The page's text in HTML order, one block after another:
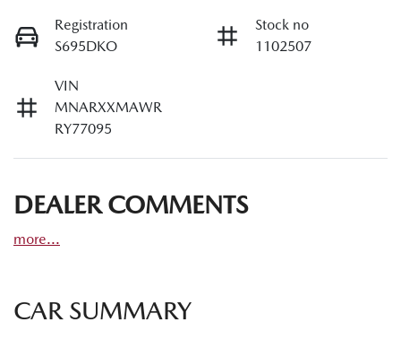
Registration
S695DKO
Stock no
1102507
VIN
MNARXXMAWR
RY77095
DEALER COMMENTS
more...
CAR SUMMARY